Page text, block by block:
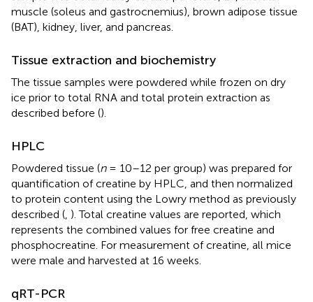
muscle (soleus and gastrocnemius), brown adipose tissue
(BAT), kidney, liver, and pancreas.
Tissue extraction and biochemistry
The tissue samples were powdered while frozen on dry
ice prior to total RNA and total protein extraction as
described before ().
HPLC
Powdered tissue (n= 10–12 per group) was prepared for
quantification of creatine by HPLC, and then normalized
to protein content using the Lowry method as previously
described ( ). Total creatine values are reported, which
represents the combined values for free creatine and
phosphocreatine. For measurement of creatine, all mice
were male and harvested at 16 weeks.
qRT-PCR